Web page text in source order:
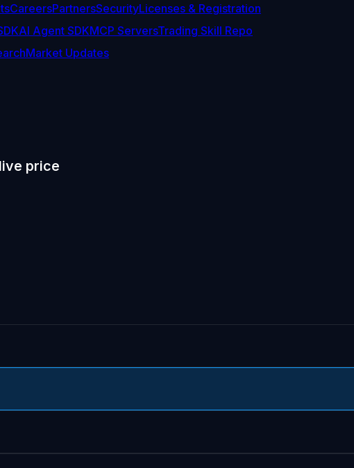
CareersPartnersSecurityLicenses & Registration
AI Agent SDKMCP ServersTrading Skill Repo
Market Updates
price